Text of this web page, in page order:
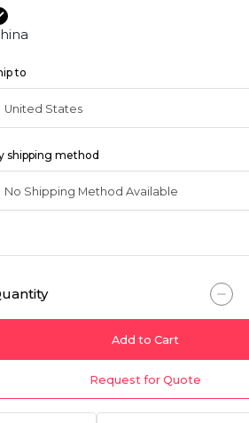
to
shipping method
Add to Cart
Request for Quote